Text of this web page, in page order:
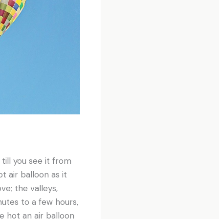
you see it from
air balloon as it
the valleys,
to a few hours,
hot an air balloon